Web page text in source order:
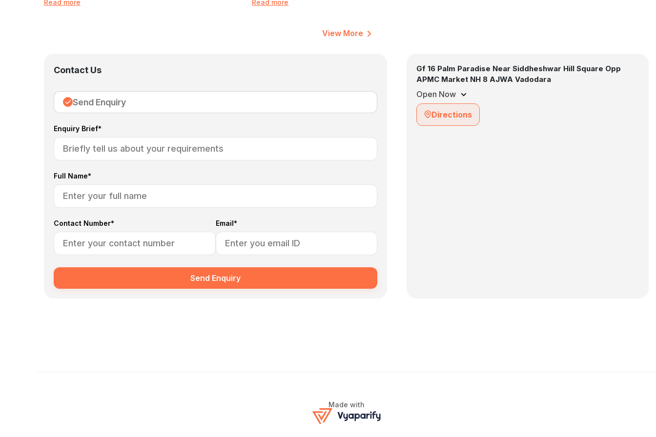
Read more Read more
View More
Contact Us
Send Enquiry
Enquiry Brief*
Full Name*
Contact Number* Email*
Send Enquiry
Gf 16 Palm Paradise Near Siddheshwar Hill Square Opp
APMC Market NH 8 AJWA Vadodara
Open Now
Directions
Made with